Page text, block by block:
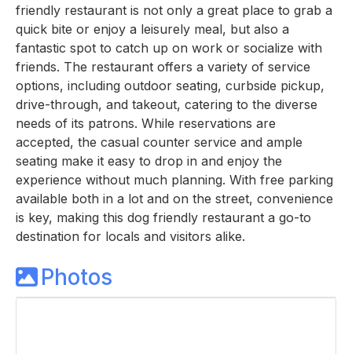
friendly restaurant is not only a great place to grab a
quick bite or enjoy a leisurely meal, but also a
fantastic spot to catch up on work or socialize with
friends. The restaurant offers a variety of service
options, including outdoor seating, curbside pickup,
drive-through, and takeout, catering to the diverse
needs of its patrons. While reservations are
accepted, the casual counter service and ample
seating make it easy to drop in and enjoy the
experience without much planning. With free parking
available both in a lot and on the street, convenience
is key, making this dog friendly restaurant a go-to
destination for locals and visitors alike.
Photos